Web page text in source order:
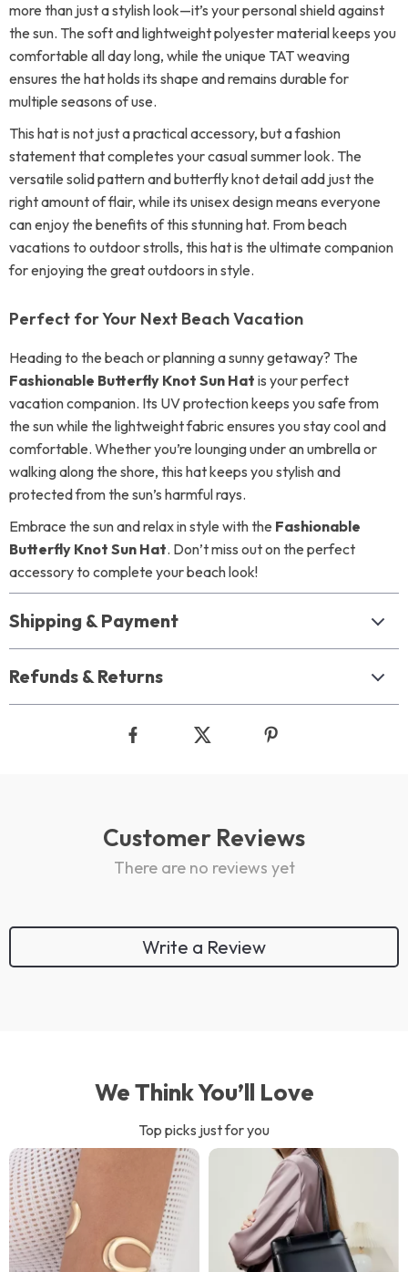
more than just a stylish look—it’s your personal shield against
the sun. The soft and lightweight polyester material keeps you
comfortable all day long, while the unique TAT weaving
ensures the hat holds its shape and remains durable for
multiple seasons of use.
This hat is not just a practical accessory, but a fashion
statement that completes your casual summer look. The
versatile solid pattern and butterfly knot detail add just the
right amount of flair, while its unisex design means everyone
can enjoy the benefits of this stunning hat. From beach
vacations to outdoor strolls, this hat is the ultimate companion
for enjoying the great outdoors in style.
Perfect for Your Next Beach Vacation
Heading to the beach or planning a sunny getaway? The
Fashionable Butterfly Knot Sun Hat is your perfect
vacation companion. Its UV protection keeps you safe from
the sun while the lightweight fabric ensures you stay cool and
comfortable. Whether you’re lounging under an umbrella or
walking along the shore, this hat keeps you stylish and
protected from the sun’s harmful rays.
Embrace the sun and relax in style with the Fashionable
Butterfly Knot Sun Hat. Don’t miss out on the perfect
accessory to complete your beach look!
Shipping & Payment
Refunds & Returns
Customer Reviews
There are no reviews yet
Write a Review
We Think You’ll Love
Top picks just for you